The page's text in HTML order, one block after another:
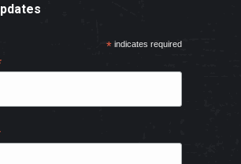
opens
window
*indicates required